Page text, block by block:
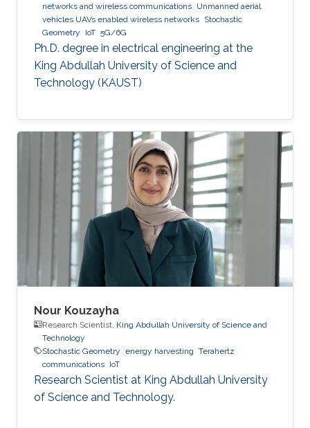
networks and wireless communications Unmanned aerial
vehicles UAVs enabled wireless networks Stochastic
Geometry
IoT 5G/6G
Ph.D. degree in electrical engineering at the
King Abdullah University of Science and
Technology (KAUST)
Nour Kouzayha
Research Scientist, King Abdullah University of Science and
Technology
Stochastic Geometry energy harvesting Terahertz
communications IoT
Research Scientist at King Abdullah University
of Science and Technology.